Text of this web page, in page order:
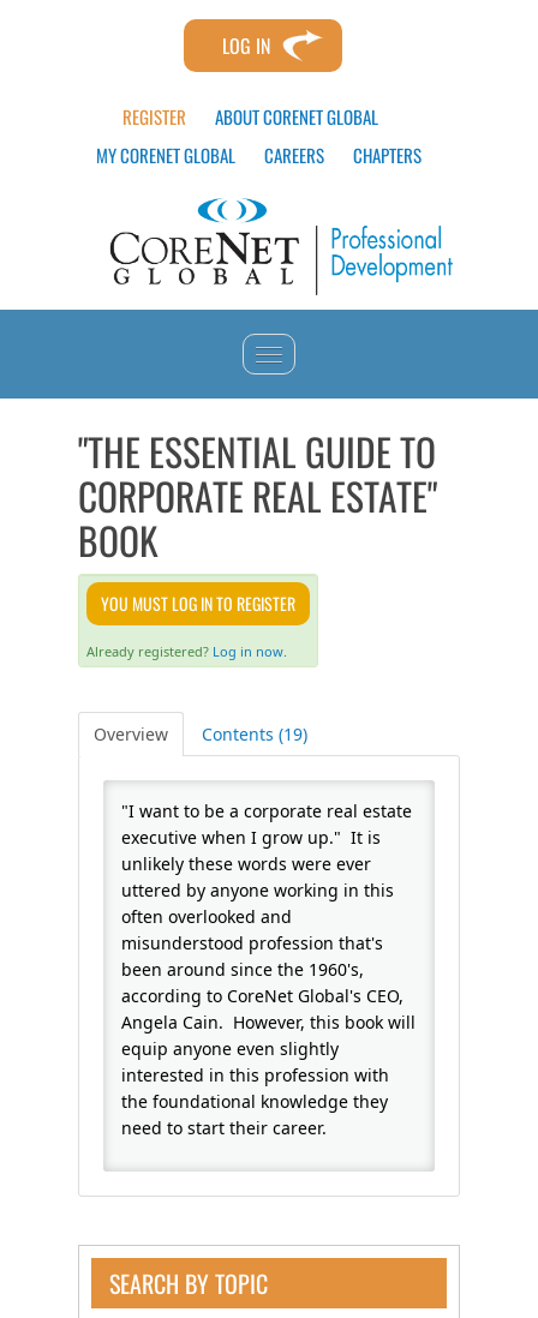
LOG IN
REGISTER
ABOUT CORENET GLOBAL
MY CORENET GLOBAL
CAREERS CHAPTERS
CATALOG
FAQS
CALENDAR
QPCR
CERTIFICATE PROGRAMS
"THE ESSENTIAL GUIDE TO
CORPORATE REAL ESTATE"
BOOK
YOU MUST LOG IN TO REGISTER
Already registered? Log in now.
Overview Contents (19)
"I want to be a corporate real estate
executive when I grow up." It is
unlikely these words were ever
uttered by anyone working in this
often overlooked and
misunderstood profession that's
been around since the 1960's,
according to CoreNet Global's CEO,
Angela Cain. However, this book will
equip anyone even slightly
interested in this profession with
the foundational knowledge they
need to start their career.
SEARCH BY TOPIC